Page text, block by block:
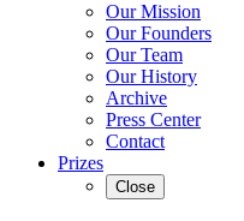
Our Mission
Our Founders
Our Team
Our History
Archive
Press Center
Contact
Prizes
Close